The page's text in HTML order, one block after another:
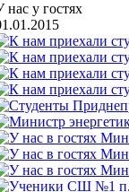
нас у гостях